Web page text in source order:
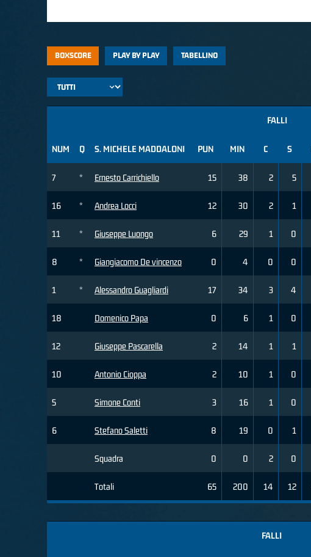
BOXSCORE PLAY BY PLAY TABELLINO
NUM Q S. MICHELE MADDALONI
7 * Ernesto Carrichiello
16 * Andrea Locci
11 * Giuseppe Luongo
8 * Giangiacomo De vincenzo
1 * Alessandro Guagliardi
18 Domenico Papa
12 Giuseppe Pascarella
10 Antonio Cioppa
5 Simone Conti
6 Stefano Saletti
Squadra
Totali
FALLI
PUN MIN C S
15 38 2 5
12 30 2 1
6 29 1 0
0 4 0 0
17 34 3 4
0 6 1 0
2 14 1 1
2 10 1 0
3 16 1 0
8 19 0 1
0 0 2 0
65 200 14 12
FALLI